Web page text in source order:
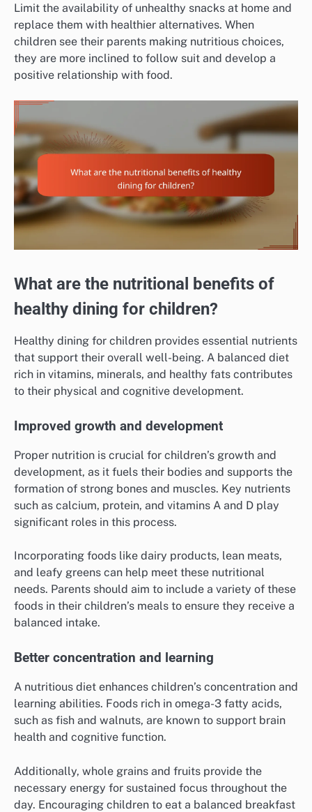
Limit the availability of unhealthy snacks at home and
replace them with healthier alternatives. When
children see their parents making nutritious choices,
they are more inclined to follow suit and develop a
positive relationship with food.
What are the nutritional benefits of
healthy dining for children?
Healthy dining for children provides essential nutrients
that support their overall well-being. A balanced diet
rich in vitamins, minerals, and healthy fats contributes
to their physical and cognitive development.
Improved growth and development
Proper nutrition is crucial for children’s growth and
development, as it fuels their bodies and supports the
formation of strong bones and muscles. Key nutrients
such as calcium, protein, and vitamins A and D play
significant roles in this process.
Incorporating foods like dairy products, lean meats,
and leafy greens can help meet these nutritional
needs. Parents should aim to include a variety of these
foods in their children’s meals to ensure they receive a
balanced intake.
Better concentration and learning
A nutritious diet enhances children’s concentration and
learning abilities. Foods rich in omega-3 fatty acids,
such as fish and walnuts, are known to support brain
health and cognitive function.
Additionally, whole grains and fruits provide the
necessary energy for sustained focus throughout the
day. Encouraging children to eat a balanced breakfast